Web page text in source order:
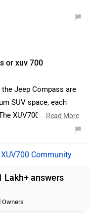
or xuv 700
Jeep Compass are
SUV space, each
XUV700 stands out
engine options,
making it an
Jeep Compass offers
robust build quality,
all-wheel-drive
...Read More
Community
Lakh+ answers
Owners